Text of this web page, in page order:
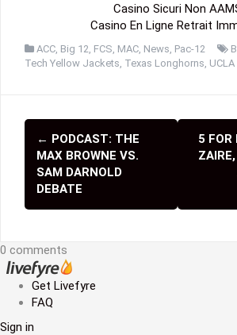
Casino Sicuri Non
Casino En Ligne Retrait
ACC Big 12 FCS MAC News Pac-12
Tech Yellow Jackets Texas Longhorns
P
o
s
n
a
v
← PODCAST: THE
MAX BROWNE VS.
SAM DARNOLD
DEBATE
5 FOR
0 comments
Get Livefyre
FAQ
Sign in